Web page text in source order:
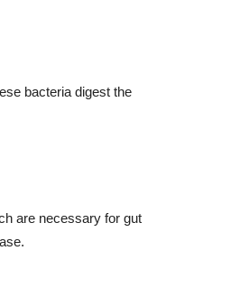
bacteria digest the
are necessary for gut